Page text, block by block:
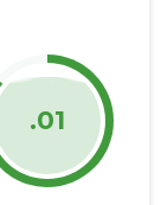
.01